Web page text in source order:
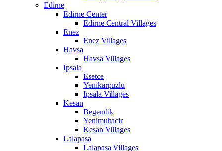
Edirne
Edirne Center
Edirne Central Villages
Enez
Enez Villages
Havsa
Havsa Villages
Ipsala
Esetce
Yenikarpuzlu
Ipsala Villages
Kesan
Begendik
Yenimuhacir
Kesan Villages
Lalapasa
Lalapasa Villages